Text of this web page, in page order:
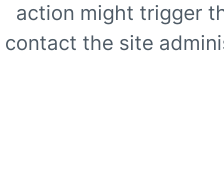
action might trigger
contact the site